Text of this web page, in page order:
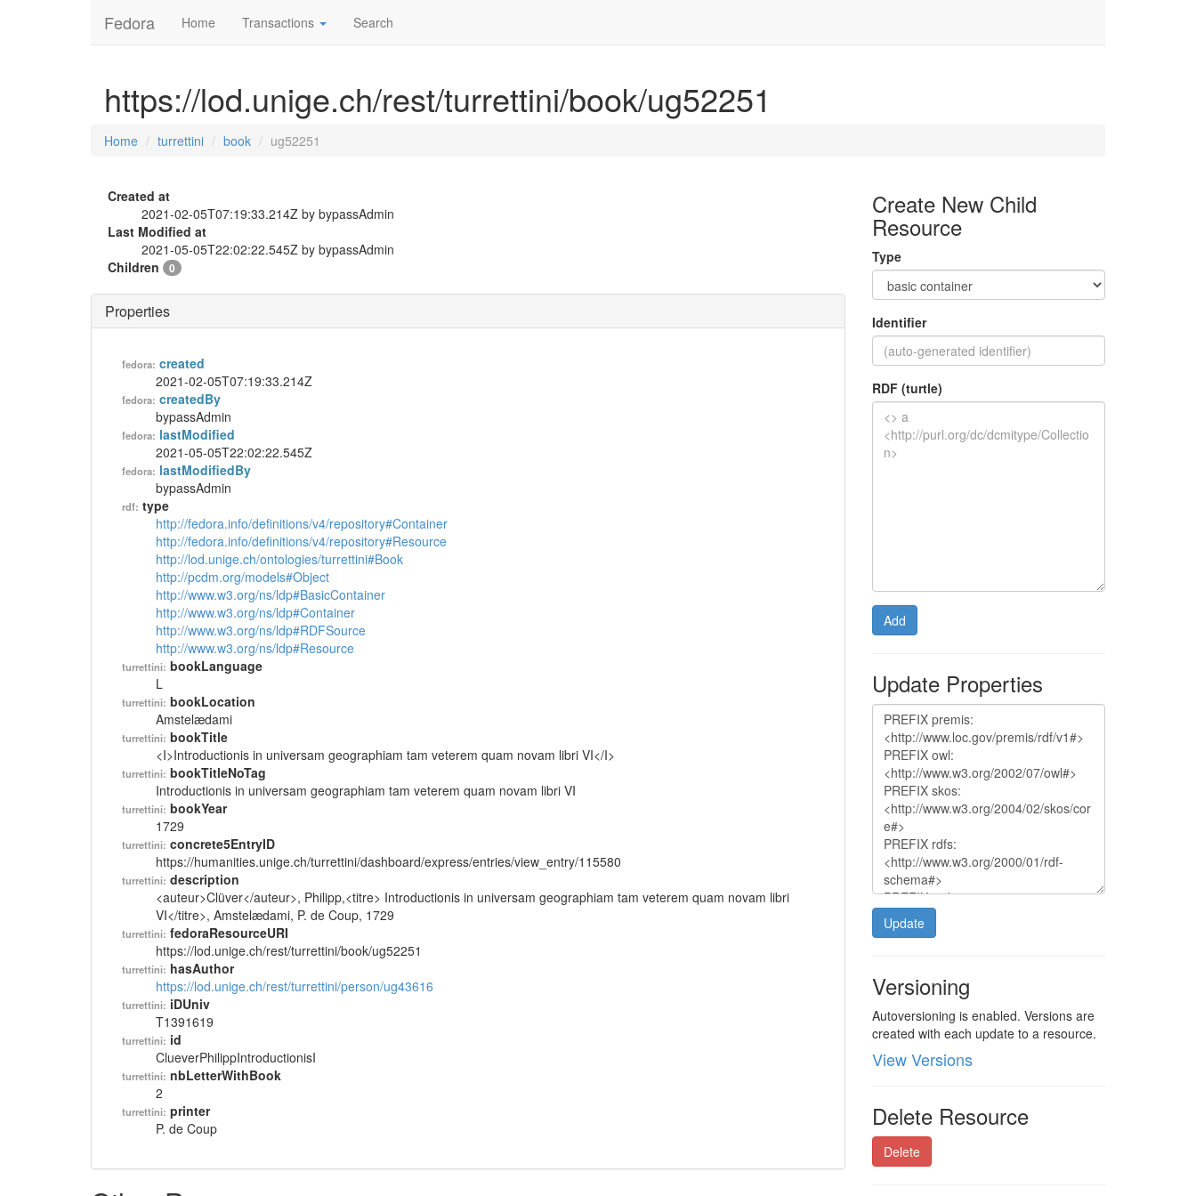
Fedora Home Transactions Search
https://lod.unige.ch/rest/turrettini/book/ug52251
Home turrettini book ug52251
Create New Child
Resource
Type
Identifier
RDF (turtle)
Add
Update Properties
Update
Versioning
Autoversioning is enabled. Versions are
created with each update to a resource.
View Versions
Delete Resource
Delete
Created at
2021-02-05T07:19:33.214Z by bypassAdmin
Last Modified at
2021-05-05T22:02:22.545Z by bypassAdmin
Children
0
Properties
fedora: created
2021-02-05T07:19:33.214Z
fedora: createdBy
bypassAdmin
fedora: lastModified
2021-05-05T22:02:22.545Z
fedora: lastModifiedBy
bypassAdmin
rdf: type
http://fedora.info/definitions/v4/repository#Container
http://fedora.info/definitions/v4/repository#Resource
http://lod.unige.ch/ontologies/turrettini#Book
http://pcdm.org/models#Object
http://www.w3.org/ns/ldp#BasicContainer
http://www.w3.org/ns/ldp#Container
http://www.w3.org/ns/ldp#RDFSource
http://www.w3.org/ns/ldp#Resource
turrettini: bookLanguage
L
turrettini: bookLocation
Amstelædami
turrettini: bookTitle
<I>Introductionis in universam geographiam tam veterem quam novam libri VI</I>
turrettini: bookTitleNoTag
Introductionis in universam geographiam tam veterem quam novam libri VI
turrettini: bookYear
1729
turrettini: concrete5EntryID
https://humanities.unige.ch/turrettini/dashboard/express/entries/view_entry/115580
turrettini: description
<auteur>Clüver</auteur>, Philipp,<titre> Introductionis in universam geographiam tam veterem quam novam libri
VI</titre>, Amstelædami, P. de Coup, 1729
turrettini: fedoraResourceURI
https://lod.unige.ch/rest/turrettini/book/ug52251
turrettini: hasAuthor
https://lod.unige.ch/rest/turrettini/person/ug43616
turrettini: iDUniv
T1391619
turrettini: id
ClueverPhilippIntroductionisI
turrettini: nbLetterWithBook
2
turrettini: printer
P. de Coup